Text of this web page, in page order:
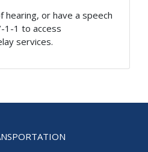
hearing, or have a speech
1-1 to access
services.